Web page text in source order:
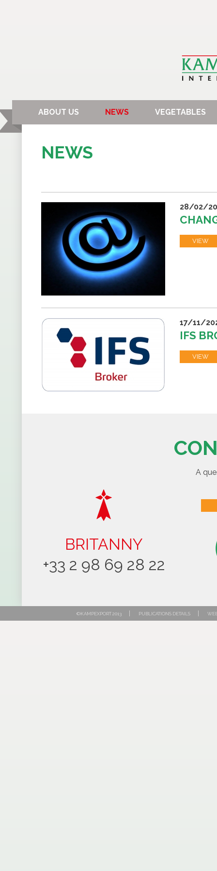
ABOUT US NEWS VEGETABLES
NEWS
28/02/
VIEW
17/11/
IFS
VIEW
A
BRITANNY
+33 2 98 69 28 22
©KAMPEXPORT 2013 PUBLICATIONS DETAILS